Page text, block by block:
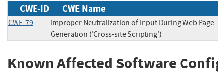
CWE-ID CWE Name
CWE-79
Improper Neutralization of Input During Web Page
Generation ('Cross-site Scripting')
Known Affected Software